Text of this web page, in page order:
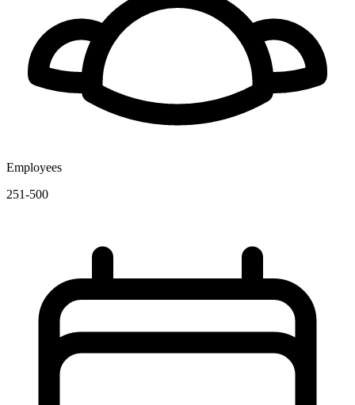
Employees
251-500